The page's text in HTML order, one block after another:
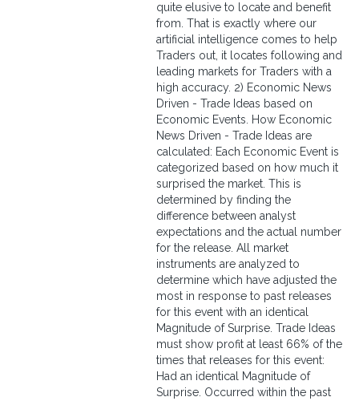
quite elusive to locate and benefit
from. That is exactly where our
artificial intelligence comes to help
Traders out, it locates following and
leading markets for Traders with a
high accuracy. 2) Economic News
Driven - Trade Ideas based on
Economic Events. How Economic
News Driven - Trade Ideas are
calculated: Each Economic Event is
categorized based on how much it
surprised the market. This is
determined by finding the
difference between analyst
expectations and the actual number
for the release. All market
instruments are analyzed to
determine which have adjusted the
most in response to past releases
for this event with an identical
Magnitude of Surprise. Trade Ideas
must show profit at least 66% of the
times that releases for this event:
Had an identical Magnitude of
Surprise. Occurred within the past